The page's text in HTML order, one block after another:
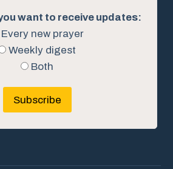
want to receive updates:
new prayer
Weekly digest
Both
Subscribe